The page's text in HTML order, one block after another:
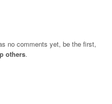
no comments yet, be the first,
others.